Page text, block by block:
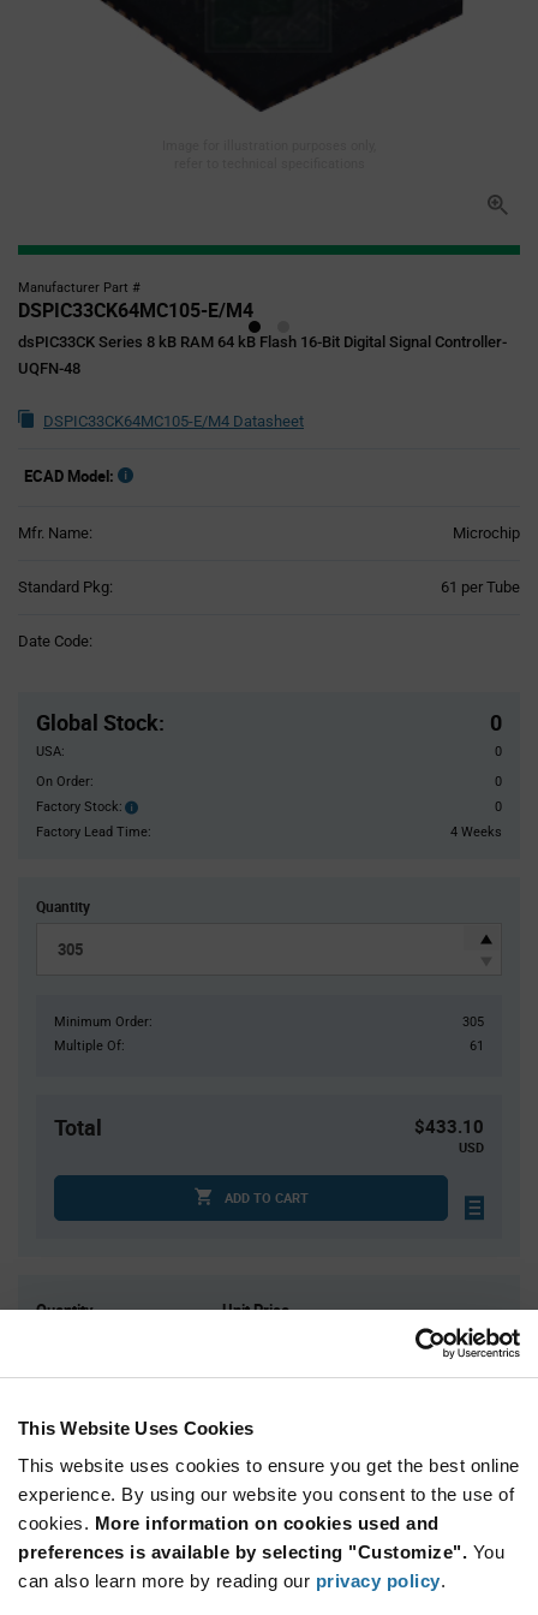
This Website Uses Cookies
This website uses cookies to ensure you get the best online
experience. By using our website you consent to the use of
cookies. More information on cookies used and
preferences is available by selecting "Customize". You
can also learn more by reading our privacy policy.
Manufacturer Part #
DSPIC33CK64MC105-E/M4
dsPIC33CK Series 8 kB RAM 64 kB Flash 16-Bit Digital Signal Controller-
UQFN-48
DSPIC33CK64MC105-E/M4 Datasheet
ECAD Model:
Mfr. Name: Microchip
Standard Pkg: 61 per Tube
Date Code:
Global Stock: 0
USA:
0
On Order:
0
Factory Stock:
Factory
Stock:
0
Factory Lead Time:
4 Weeks
Quantity
Minimum Order:
305
Multiple Of:
61
Total $433.10
USD
ADD TO CART
Quantity Unit Price
122
$1.45
Product
Variant
Information
Available Packaging
Tube